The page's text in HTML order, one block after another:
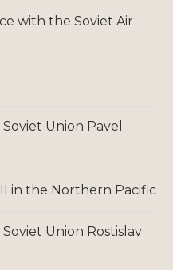
with the Soviet Air
Union Pavel
in the Northern Pacific
Union Rostislav